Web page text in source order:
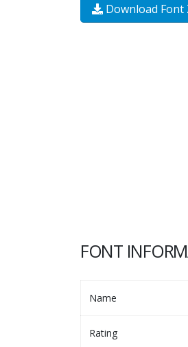
Download Font
FONT
Name
Rating